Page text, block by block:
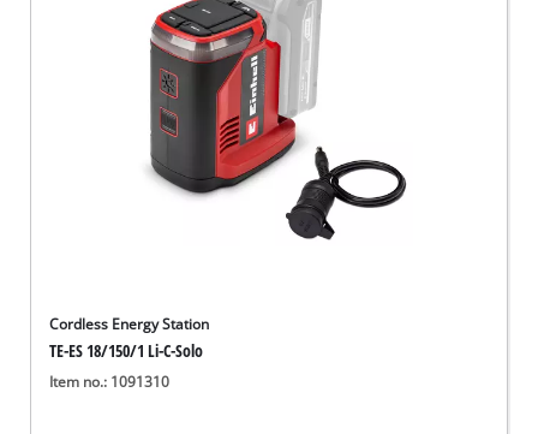
Cordless Energy Station
TE-ES 18/150/1 Li-C-Solo
Item no.: 1091310